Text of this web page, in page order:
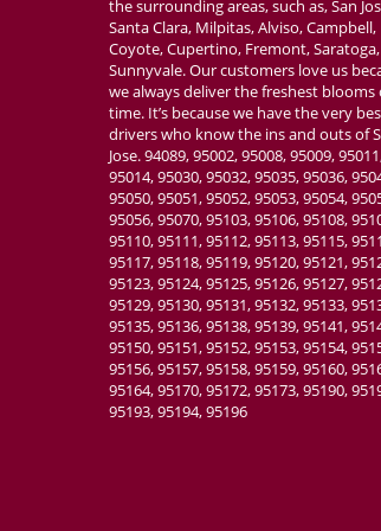
the surrounding areas, such as, San
Santa Clara, Milpitas, Alviso, Campbell,
Coyote, Cupertino, Fremont,
Sunnyvale. Our customers love us
we always deliver the freshest blooms
time. It’s because we have the very
drivers who know the ins and outs of
Jose. 94089, 95002, 95008, 95009,
95014, 95030, 95032, 95035, 95036,
95050, 95051, 95052, 95053, 95054,
95056, 95070, 95103, 95106, 95108,
95110, 95111, 95112, 95113, 95115,
95117, 95118, 95119, 95120, 95121,
95123, 95124, 95125, 95126, 95127,
95129, 95130, 95131, 95132, 95133,
95135, 95136, 95138, 95139, 95141,
95150, 95151, 95152, 95153, 95154,
95156, 95157, 95158, 95159, 95160,
95164, 95170, 95172, 95173, 95190,
95193, 95194, 95196